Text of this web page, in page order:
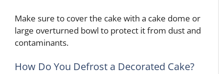
Make sure to cover the cake with a cake dome or
large overturned bowl to protect it from dust and
contaminants.
How Do You Defrost a Decorated Cake?